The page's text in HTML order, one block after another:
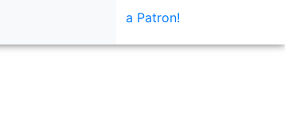
a Patron!